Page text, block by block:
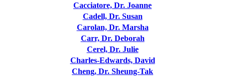
Cacciatore, Dr. Joanne
Cadell, Dr. Susan
Carolan, Dr. Marsha
Carr, Dr. Deborah
Cerel, Dr. Julie
Charles-Edwards, David
Cheng, Dr. Sheung-Tak